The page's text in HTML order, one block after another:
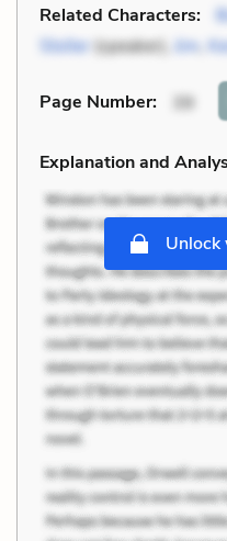
Related Characters:
Stoller(speaker), Jim,
Page Number: 39
Explanation and